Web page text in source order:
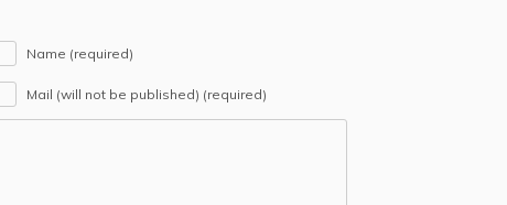
Name (required)
Mail (will not be published) (required)